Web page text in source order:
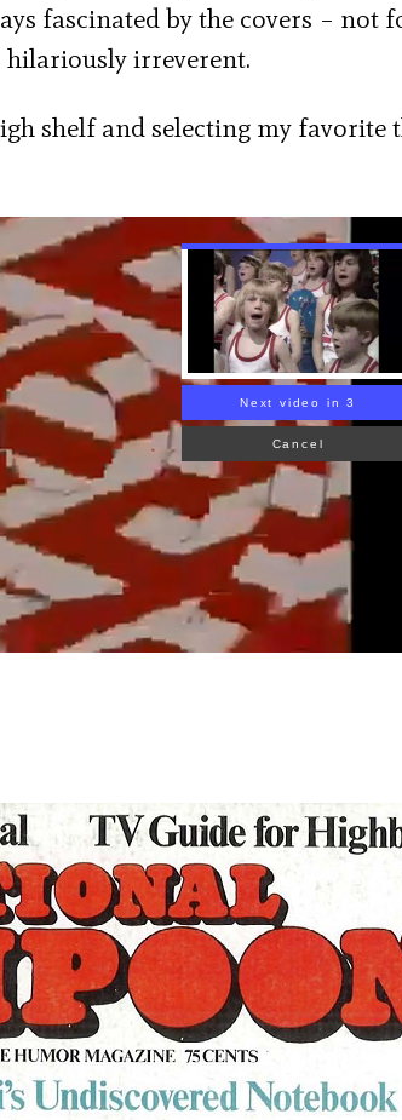
fascinated by the covers – not
hilariously irreverent.
shelf and selecting my favorite
Next video in 1
Cancel